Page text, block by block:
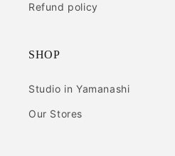
Refund policy
SHOP
Studio in Yamanashi
Our Stores